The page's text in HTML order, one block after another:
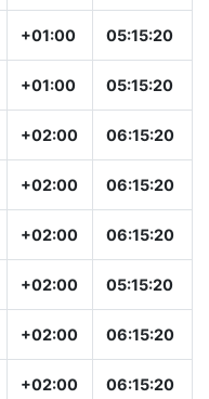
+01:00 05:15:20
+01:00 05:15:20
+02:00 06:15:20
+02:00 06:15:20
+02:00 06:15:20
+02:00 05:15:20
+02:00 06:15:20
+02:00 06:15:20